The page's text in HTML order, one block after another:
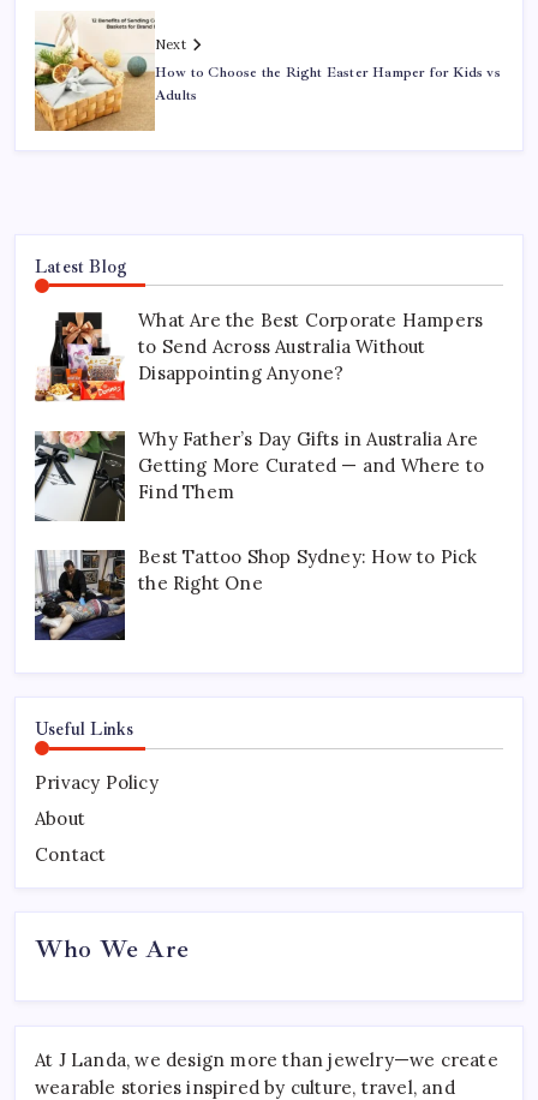
Next
How to Choose the Right Easter Hamper for Kids vs
Adults
Latest Blog
What Are the Best Corporate Hampers
to Send Across Australia Without
Disappointing Anyone?
Why Father’s Day Gifts in Australia Are
Getting More Curated — and Where to
Find Them
Best Tattoo Shop Sydney: How to Pick
the Right One
Useful Links
Privacy Policy
About
Contact
Who We Are
At J Landa, we design more than jewelry—we create
wearable stories inspired by culture, travel, and